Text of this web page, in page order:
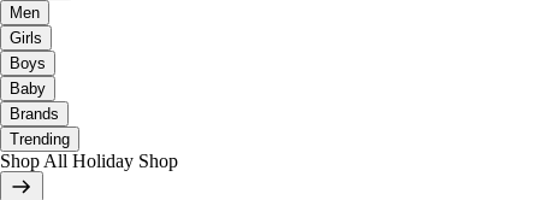
Men
Girls
Boys
Baby
Brands
Trending
Shop All Holiday Shop